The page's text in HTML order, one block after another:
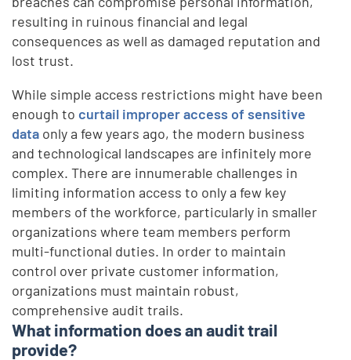
resulting in ruinous financial and legal
consequences as well as damaged reputation and
lost trust.
While simple access restrictions might have been
enough to curtail improper access of sensitive
data only a few years ago, the modern business
and technological landscapes are infinitely more
complex. There are innumerable challenges in
limiting information access to only a few key
members of the workforce, particularly in smaller
organizations where team members perform
multi-functional duties. In order to maintain
control over private customer information,
organizations must maintain robust,
comprehensive audit trails.
What information does an audit trail
provide?